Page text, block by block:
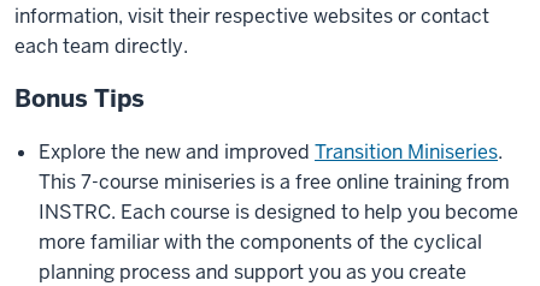
information, visit their respective websites or contact
each team directly.
Bonus Tips
Explore the new and improved Transition Miniseries.
This 7-course miniseries is a free online training from
INSTRC. Each course is designed to help you become
more familiar with the components of the cyclical
planning process and support you as you create